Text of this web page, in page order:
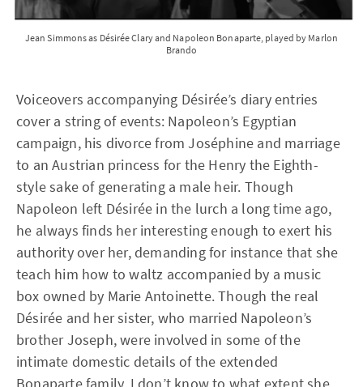
Jean Simmons as Désirée Clary and Napoleon Bonaparte, played by Marlon
Brando
Voiceovers accompanying Désirée’s diary entries
cover a string of events: Napoleon’s Egyptian
campaign, his divorce from Joséphine and marriage
to an Austrian princess for the Henry the Eighth-
style sake of generating a male heir. Though
Napoleon left Désirée in the lurch a long time ago,
he always finds her interesting enough to exert his
authority over her, demanding for instance that she
teach him how to waltz accompanied by a music
box owned by Marie Antoinette. Though the real
Désirée and her sister, who married Napoleon’s
brother Joseph, were involved in some of the
intimate domestic details of the extended